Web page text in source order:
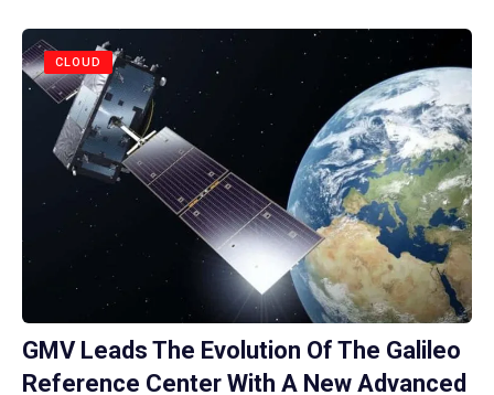
CLOUD
GMV Leads The Evolution Of The Galileo
Reference Center With A New Advanced